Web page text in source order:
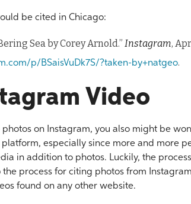
be cited in Chicago:
Sea by Corey Arnold.” Instagram,
p/BSaisVuDk7S/?taken-by+natgeo.
Video
on Instagram, you also might be
especially since more and more
in addition to photos. Luckily, the
process for citing photos from
found on any other website.